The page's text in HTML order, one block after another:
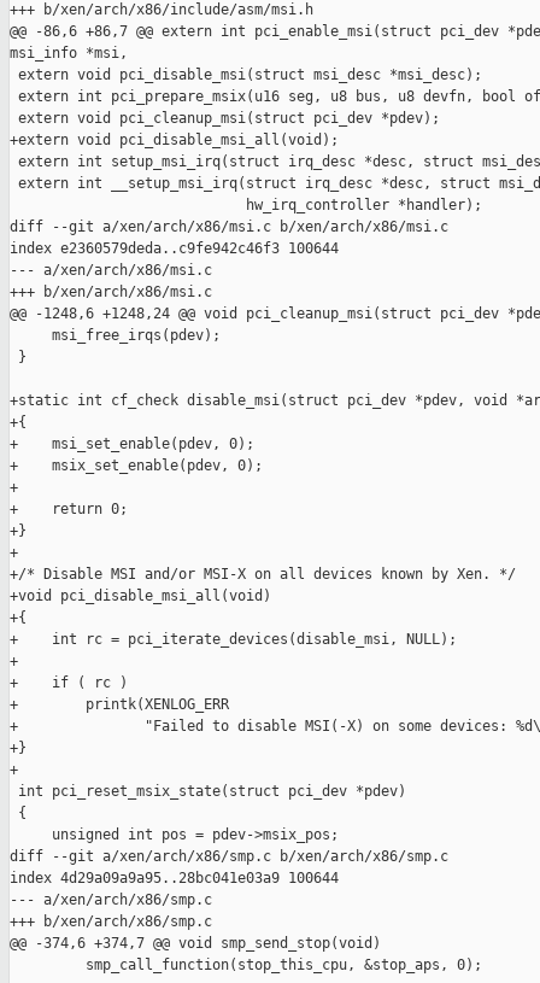
+++ b/xen/arch/x86/include/asm/msi.h
@@ -86,6 +86,7 @@ extern int pci_enable_msi(struct pci_dev
msi_info *msi,
extern void pci_disable_msi(struct msi_desc *msi_desc);
extern int pci_prepare_msix(u16 seg, u8 bus, u8 devfn, bool
extern void pci_cleanup_msi(struct pci_dev *pdev);
+extern void pci_disable_msi_all(void);
extern int setup_msi_irq(struct irq_desc *desc, struct
extern int __setup_msi_irq(struct irq_desc *desc, struct
                            hw_irq_controller *handler);
diff --git a/xen/arch/x86/msi.c b/xen/arch/x86/msi.c
index e2360579deda..c9fe942c46f3 100644
--- a/xen/arch/x86/msi.c
+++ b/xen/arch/x86/msi.c
@@ -1248,6 +1248,24 @@ void pci_cleanup_msi(struct pci_dev
     msi_free_irqs(pdev);
}
+static int cf_check disable_msi(struct pci_dev *pdev, void
+{
+    msi_set_enable(pdev, 0);
+    msix_set_enable(pdev, 0);
+
+    return 0;
+}
+
+/* Disable MSI and/or MSI-X on all devices known by Xen. */
+void pci_disable_msi_all(void)
+{
+    int rc = pci_iterate_devices(disable_msi, NULL);
+
+    if ( rc )
+        printk(XENLOG_ERR
+               "Failed to disable MSI(-X) on some devices:
+}
+
int pci_reset_msix_state(struct pci_dev *pdev)
{
     unsigned int pos = pdev->msix_pos;
diff --git a/xen/arch/x86/smp.c b/xen/arch/x86/smp.c
index 4d29a09a9a95..28bc041e03a9 100644
--- a/xen/arch/x86/smp.c
+++ b/xen/arch/x86/smp.c
@@ -374,6 +374,7 @@ void smp_send_stop(void)
         smp_call_function(stop_this_cpu, &stop_aps, 0);